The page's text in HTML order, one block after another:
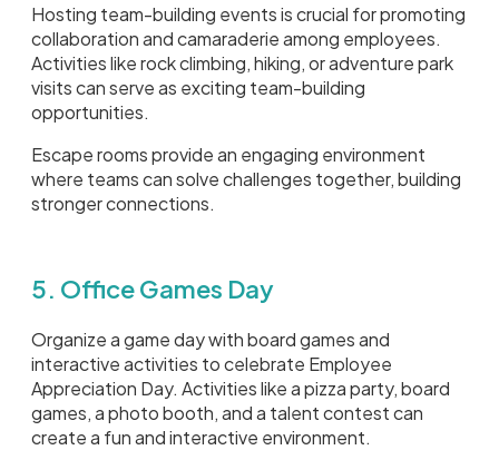
Hosting team-building events is crucial for promoting
collaboration and camaraderie among employees.
Activities like rock climbing, hiking, or adventure park
visits can serve as exciting team-building
opportunities.
Escape rooms provide an engaging environment
where teams can solve challenges together, building
stronger connections.
5. Office Games Day
Organize a game day with board games and
interactive activities to celebrate Employee
Appreciation Day. Activities like a pizza party, board
games, a photo booth, and a talent contest can
create a fun and interactive environment.